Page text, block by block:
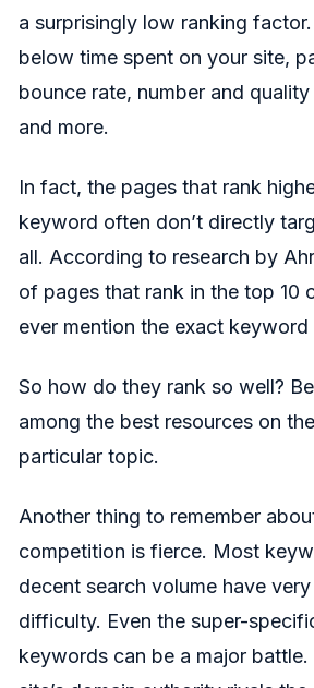
a surprisingly low ranking
below time spent on your site,
bounce rate, number and
and more.
In fact, the pages that rank
keyword often don’t directly
all. According to research by
of pages that rank in the top 10
ever mention the exact keyword
So how do they rank so well?
among the best resources on
particular topic.
Another thing to remember
competition is fierce. Most
decent search volume have
difficulty. Even the super-
keywords can be a major battle.